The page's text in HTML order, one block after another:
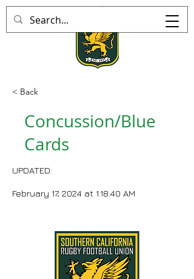
< Back
Concussion/Blue
Cards
UPDATED:
February 17, 2024 at 1:18:40 AM